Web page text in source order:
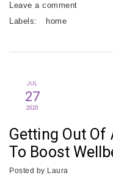
Leave a comment
Labels:
home
JUL
27
2020
Getting Out Of
To Boost
Posted by Laura